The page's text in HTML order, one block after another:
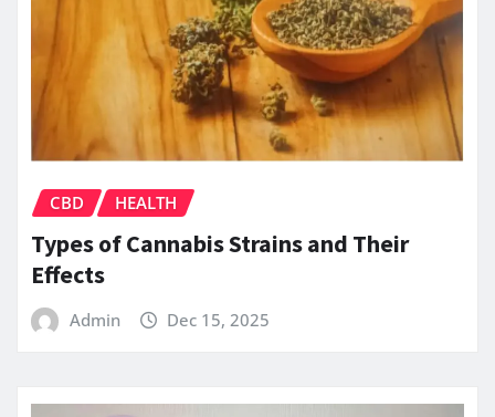
CBD HEALTH
Types of Cannabis Strains and Their
Effects
Admin Dec 15, 2025